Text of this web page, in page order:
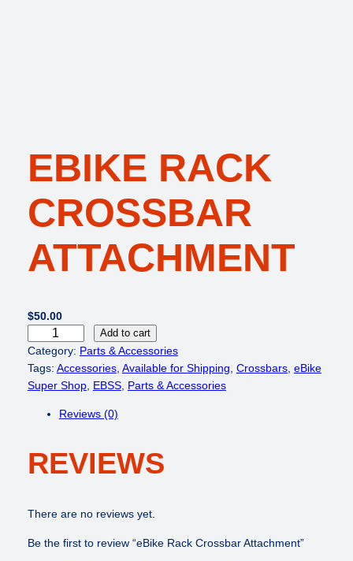
EBIKE RACK
CROSSBAR
ATTACHMENT
$50.00
B
i
k
c
k
s
Add to cart
Category: Parts & Accessories
Tags: Accessories, Available for Shipping Crossbars, eBike
Super Shop, EBSS, Parts & Accessories
Reviews (0)
REVIEWS
There are no reviews yet.
Be the first to review “eBike Rack Crossbar Attachment”